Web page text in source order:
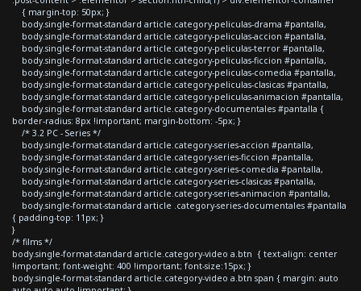
{ margin-top: 50px; }
body.single-format-standard article.category-peliculas-drama #pantalla,
body.single-format-standard article.category-peliculas-accion #pantalla,
body.single-format-standard article.category-peliculas-terror #pantalla,
body.single-format-standard article.category-peliculas-ficcion #pantalla,
body.single-format-standard article.category-peliculas-comedia #pantalla,
body.single-format-standard article.category-peliculas-clasicas #pantalla,
body.single-format-standard article.category-peliculas-animacion #pantalla,
body.single-format-standard article.category-documentales #pantalla {
border-radius: 8px !important; margin-bottom: -5px; }
/* 3.2 PC - Series */
body.single-format-standard article.category-series-accion #pantalla,
body.single-format-standard article.category-series-ficcion #pantalla,
body.single-format-standard article.category-series-comedia #pantalla,
body.single-format-standard article.category-series-clasicas #pantalla,
body.single-format-standard article.category-series-animacion #pantalla,
body.single-format-standard article .category-series-documentales #pantalla
{ padding-top: 11px; }
}
/* films */
body.single-format-standard article.category-video a.btn { text-align: center
!important; font-weight: 400 !important; font-size:15px; }
body.single-format-standard article.category-video a.btn span { margin: auto